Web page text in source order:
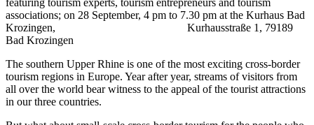
featuring tourism experts, tourism entrepreneurs and tourism
associations; on 28 September, 4 pm to 7.30 pm at the Kurhaus Bad
Krozingen, Kurhausstraße 1, 79189
Bad Krozingen
The southern Upper Rhine is one of the most exciting cross-border
tourism regions in Europe. Year after year, streams of visitors from
all over the world bear witness to the appeal of the tourist attractions
in our three countries.